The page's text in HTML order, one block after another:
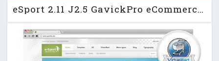
eSport 2.11 J2.5 GavickPro eCommerce Sports Template